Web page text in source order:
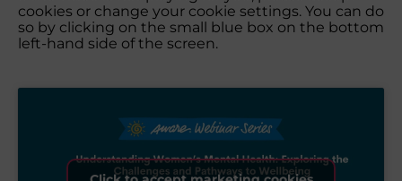
cookies or change your cookie settings. You can do
so by clicking on the small blue box on the bottom
left-hand side of the screen.